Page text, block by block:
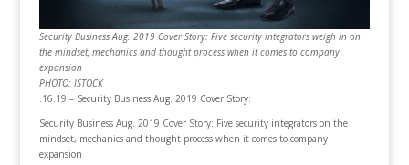
Security Business Aug. 2019 Cover Story: Five security integrators weigh in on
the mindset, mechanics and thought process when it comes to company
expansion
PHOTO: ISTOCK
.16.19 – Security Business Aug. 2019 Cover Story:
Security Business Aug. 2019 Cover Story: Five security integrators on the
mindset, mechanics and thought process when it comes to company
expansion